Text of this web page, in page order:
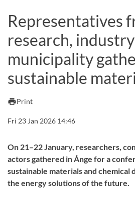
Other search services
Courses and programmes Syllabus
Job vacancies
Representatives
research,
municipality
sustainable
printPrint
Fri 23 Jan 2026 14:46
On 21–22 January, researchers,
actors gathered in Ånge for a
sustainable materials and chemical
the energy solutions of the future.